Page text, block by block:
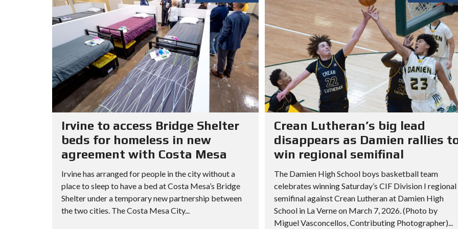
Irvine to access Bridge Shelter
beds for homeless in new
agreement with Costa Mesa
Irvine has arranged for people in the city without a
place to sleep to have a bed at Costa Mesa’s Bridge
Shelter under a temporary new partnership between
the two cities. The Costa Mesa City...
Crean Lutheran’s big lead
disappears as Damien rallies
win regional semifinal
The Damien High School boys basketball team
celebrates winning Saturday’s CIF Division I regional
semifinal against Crean Lutheran at Damien High
School in La Verne on March 7, 2026. (Photo by
Miguel Vasconcellos, Contributing Photographer)...